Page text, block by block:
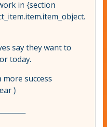
in {section
say they want to
today.
success
)